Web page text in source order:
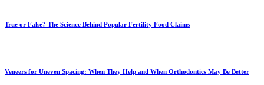
True or False? The Science Behind Popular Fertility Food Claims
Veneers for Uneven Spacing: When They Help and When Orthodontics May Be Better